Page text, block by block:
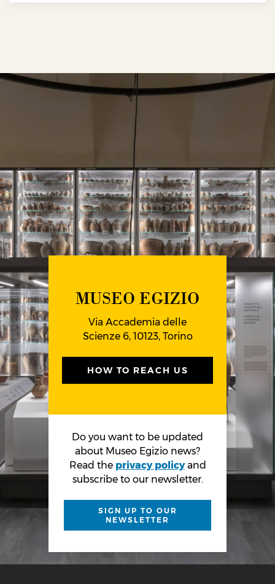
MUSEO EGIZIO
Via Accademia delle
Scienze 6, 10123, Torino
HOW TO REACH US
Do you want to be updated
about Museo Egizio news?
Read the privacy policy and
subscribe to our newsletter.
SIGN UP TO OUR
NEWSLETTER